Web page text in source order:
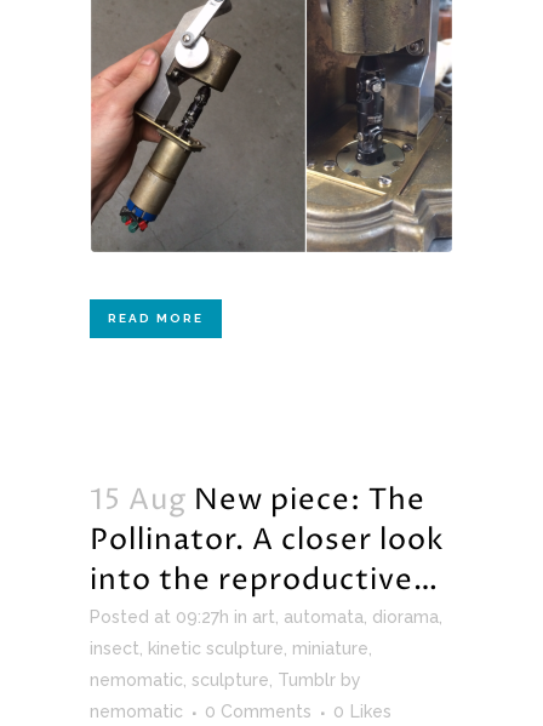
READ MORE
15 Aug New piece: The
Pollinator. A closer look
into the reproductive…
Posted at 09:27h in art automata diorama
insect
kinetic sculpture miniature
nemomatic sculpture Tumblr by
nemomatic
0 Comments 0 Likes